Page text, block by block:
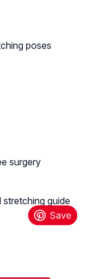
poses
surgery
guide